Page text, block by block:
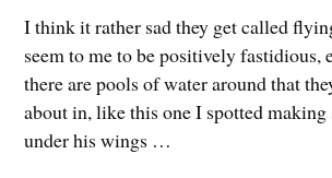
I think it rather sad they get called
seem to me to be positively fastidious,
there are pools of water around that
about in, like this one I spotted making
under his wings …